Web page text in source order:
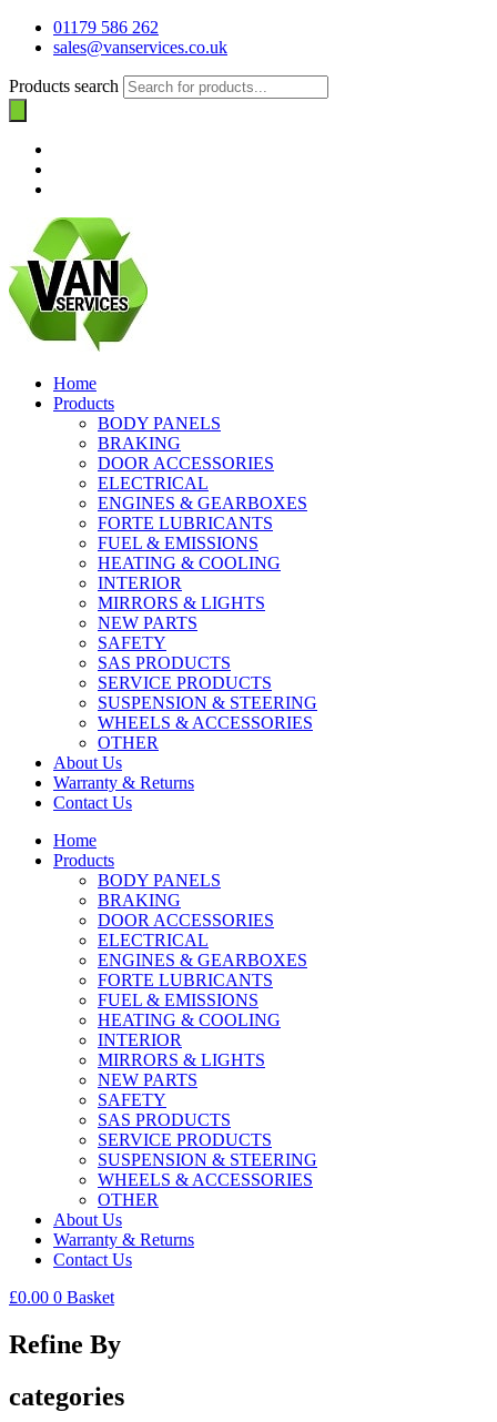
01179 586 262
sales@vanservices.co.uk
Products search
Home
Products
BODY PANELS
BRAKING
DOOR ACCESSORIES
ELECTRICAL
ENGINES & GEARBOXES
FORTE LUBRICANTS
FUEL & EMISSIONS
HEATING & COOLING
INTERIOR
MIRRORS & LIGHTS
NEW PARTS
SAFETY
SAS PRODUCTS
SERVICE PRODUCTS
SUSPENSION & STEERING
WHEELS & ACCESSORIES
OTHER
About Us
Warranty & Returns
Contact Us
Home
Products
BODY PANELS
BRAKING
DOOR ACCESSORIES
ELECTRICAL
ENGINES & GEARBOXES
FORTE LUBRICANTS
FUEL & EMISSIONS
HEATING & COOLING
INTERIOR
MIRRORS & LIGHTS
NEW PARTS
SAFETY
SAS PRODUCTS
SERVICE PRODUCTS
SUSPENSION & STEERING
WHEELS & ACCESSORIES
OTHER
About Us
Warranty & Returns
Contact Us
£0.00 0 Basket
Refine By
categories